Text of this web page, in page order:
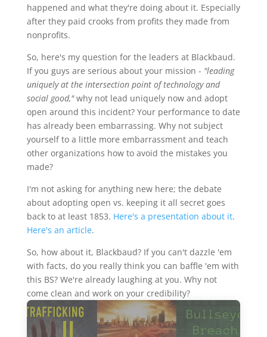
happened and what they're doing about it. Especially
after they paid crooks from profits they made from
nonprofits.
So, here's my question for the leaders at Blackbaud.
If you guys are serious about your mission - "leading
uniquely at the intersection point of technology and
social good,"why not lead uniquely now and adopt
open around this incident? Your performance to date
has already been embarrassing. Why not subject
yourself to a little more embarrassment and teach
other organizations how to avoid the mistakes you
made?
I'm not asking for anything new here; the debate
about adopting open vs. keeping it all secret goes
back to at least 1853. Here's a presentation about it.
Here's an article.
So, how about it, Blackbaud? If you can't dazzle 'em
with facts, do you really think you can baffle 'em with
this BS? We're already laughing at you. Why not
come clean and work on your credibility?